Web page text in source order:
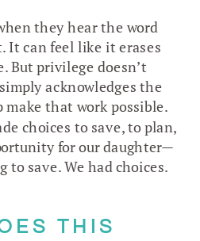
they hear the word
It can feel like it erases
But privilege doesn’t
acknowledges the
that work possible.
choices to save, to plan,
for our daughter—
to save. We had choices.
THIS